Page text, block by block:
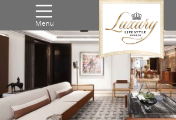
Menu